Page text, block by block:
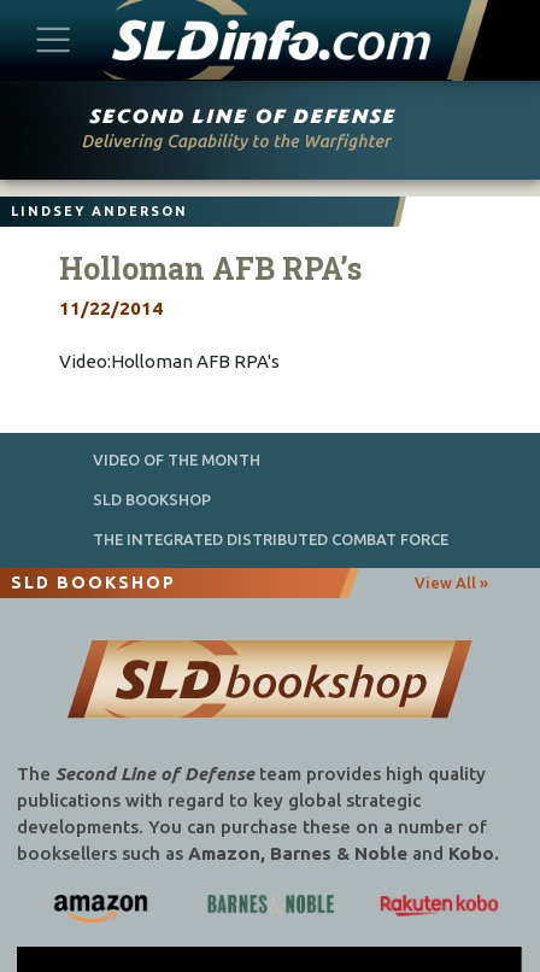
LINDSEY ANDERSON
Holloman AFB RPA’s
11/22/2014
Video:Holloman AFB RPA's
VIDEO OF THE MONTH
SLD BOOKSHOP
THE INTEGRATED DISTRIBUTED COMBAT FORCE
SLD BOOKSHOP View All »
The Second Line of Defenseteam provides high quality
publications with regard to key global strategic
developments. You can purchase these on a number of
booksellers such as Amazon, Barnes & Nobleand Kobo.